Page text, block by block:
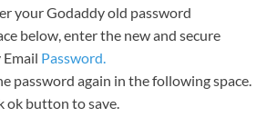
your Godaddy old password
below, enter the new and secure
Password.
password again in the following space.
ok button to save.